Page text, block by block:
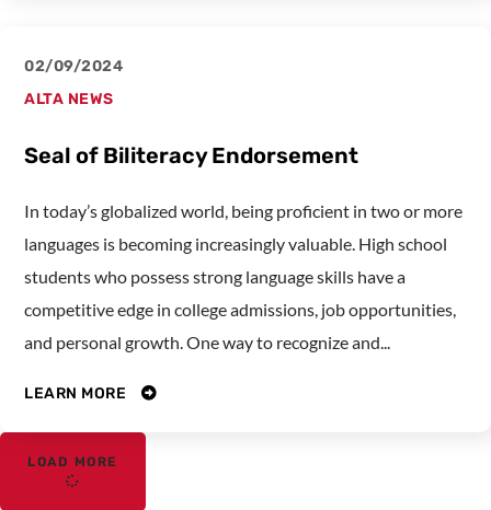
02/09/2024
ALTA NEWS
Seal of Biliteracy Endorsement
In today’s globalized world, being proficient in two or more
languages is becoming increasingly valuable. High school
students who possess strong language skills have a
competitive edge in college admissions, job opportunities,
and personal growth. One way to recognize and...
LEARN MORE
LOAD MORE